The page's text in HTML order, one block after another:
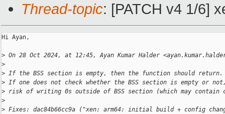
Thread-topic: [PATCH v4 1/6]
Hi Ayan,
> On 28 Oct 2024, at 12:45, Ayan Kumar Halder
>
> If the BSS section is empty, then the function should return.
> If one does not check whether the BSS section is empty or
> risk of writing 0s outside of BSS section (which may
>
> Fixes: dac84b66cc9a ("xen: arm64: initial build + config